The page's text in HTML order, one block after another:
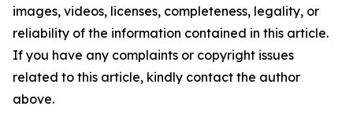
images, videos, licenses, completeness, legality, or
reliability of the information contained in this article.
If you have any complaints or copyright issues
related to this article, kindly contact the author
above.